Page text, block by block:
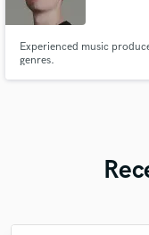
Experienced music
genres.